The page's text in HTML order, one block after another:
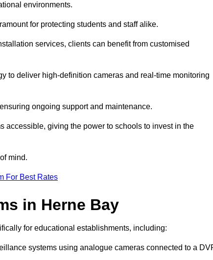
environments.
for protecting students and staff alike.
services, clients can benefit from customised
to deliver high-definition cameras and real-time monitoring
ongoing support and maintenance.
accessible, giving the power to schools to invest in the
mind.
For Best Rates
in Herne Bay
for educational establishments, including:
systems using analogue cameras connected to a